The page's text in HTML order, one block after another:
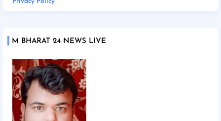
M BHARAT 24 NEWS LIVE